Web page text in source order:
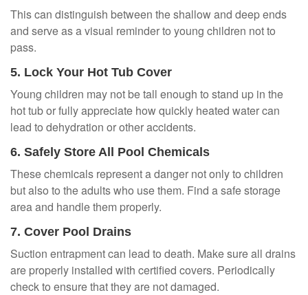
This can distinguish between the shallow and deep ends
and serve as a visual reminder to young children not to
pass.
5. Lock Your Hot Tub Cover
Young children may not be tall enough to stand up in the
hot tub or fully appreciate how quickly heated water can
lead to dehydration or other accidents.
6. Safely Store All Pool Chemicals
These chemicals represent a danger not only to children
but also to the adults who use them. Find a safe storage
area and handle them properly.
7. Cover Pool Drains
Suction entrapment can lead to death. Make sure all drains
are properly installed with certified covers. Periodically
check to ensure that they are not damaged.